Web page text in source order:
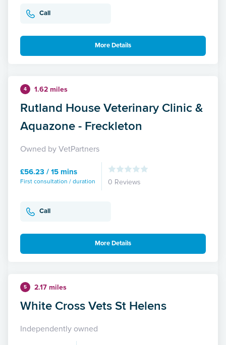
Call
More Details
4 1.62 miles
Rutland House Veterinary Clinic &
Aquazone - Freckleton
Owned by VetPartners
£56.23 / 15 mins
First consultation / duration 0 Reviews
Call
More Details
5 2.17 miles
White Cross Vets St Helens
Independently owned